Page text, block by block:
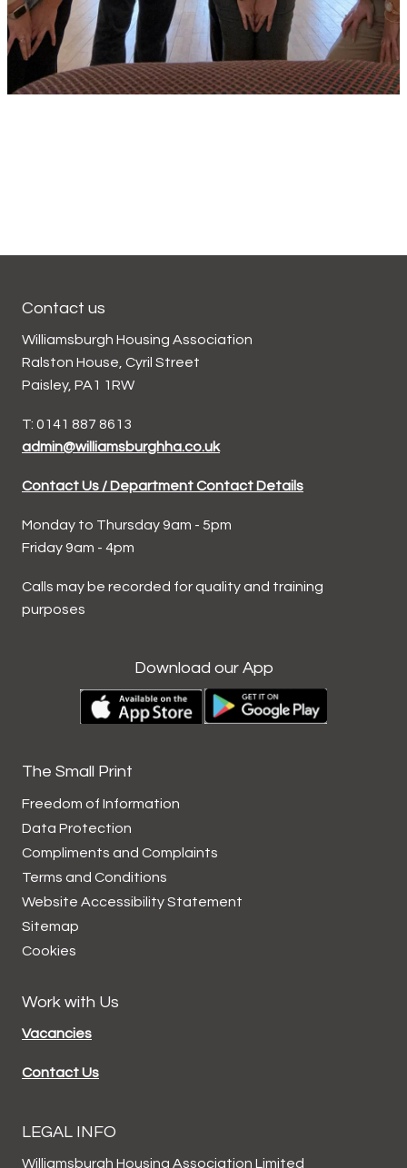
Contact us
Williamsburgh Housing Association
Ralston House, Cyril Street
Paisley, PA1 1RW
T: 0141 887 8613
admin@williamsburghha.co.uk
Contact Us / Department Contact Details
Monday to Thursday 9am - 5pm
Friday 9am - 4pm
Calls may be recorded for quality and training
purposes
Download our App
The Small Print
Freedom of Information
Data Protection
Compliments and Complaints
Terms and Conditions
Website AccessibilityStatement
Sitemap
Cookies
Work with Us
Vacancies
Contact Us
LEGAL INFO
Williamsburgh Housing Association Limited